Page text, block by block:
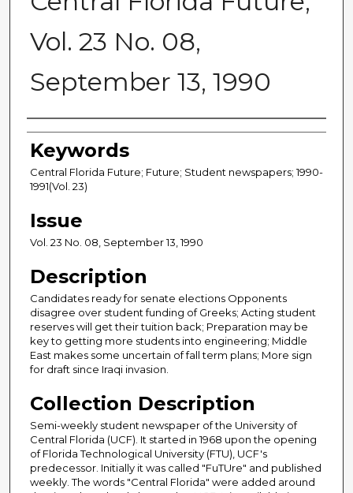
Vol. 23 No. 08,
September 13, 1990
Creator
Keywords
Central Florida Future; Future; Student newspapers; 1990-
1991(Vol. 23)
Issue
Vol. 23 No. 08, September 13, 1990
Description
Candidates ready for senate elections Opponents
disagree over student funding of Greeks; Acting student
reserves will get their tuition back; Preparation may be
key to getting more students into engineering; Middle
East makes some uncertain of fall term plans; More sign
for draft since Iraqi invasion.
Collection Description
Semi-weekly student newspaper of the University of
Central Florida (UCF). It started in 1968 upon the opening
of Florida Technological University (FTU), UCF's
predecessor. Initially it was called "FuTUre" and published
weekly. The words "Central Florida" were added around